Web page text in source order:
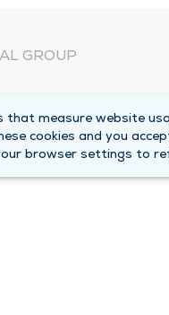
GROUP
that measure website
cookies and you
browser settings to